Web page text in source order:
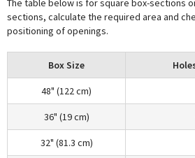
sections, calculate the required area and
positioning of openings.
Box Size
48" (122 cm)
36" (19 cm)
32" (81.3 cm)